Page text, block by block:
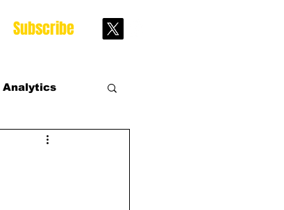
Subscribe
Analytics